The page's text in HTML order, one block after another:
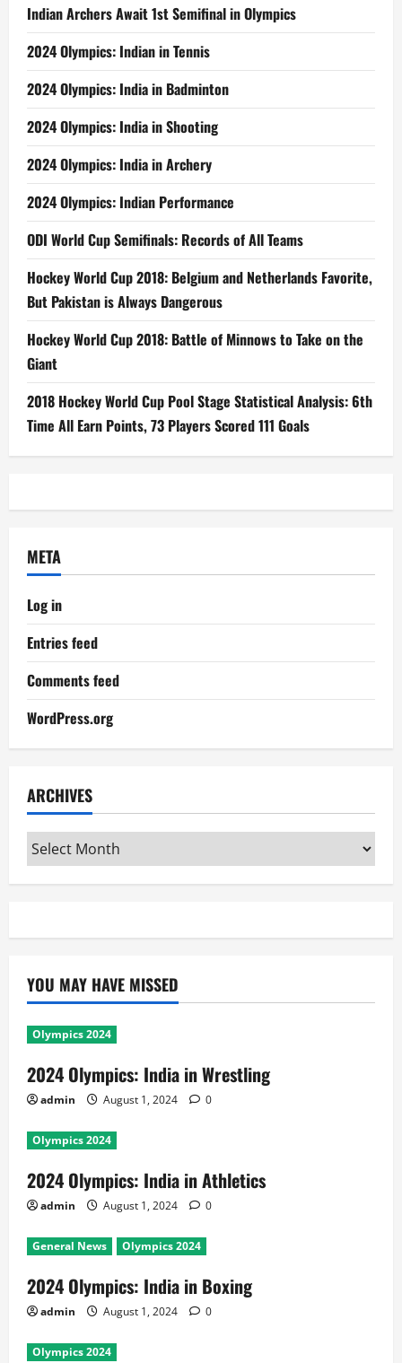
Indian Archers Await 1st Semifinal in Olympics
2024 Olympics: Indian in Tennis
2024 Olympics: India in Badminton
2024 Olympics: India in Shooting
2024 Olympics: India in Archery
2024 Olympics: Indian Performance
ODI World Cup Semifinals: Records of All Teams
Hockey World Cup 2018: Belgium and Netherlands Favorite,
But Pakistan is Always Dangerous
Hockey World Cup 2018: Battle of Minnows to Take on the
Giant
2018 Hockey World Cup Pool Stage Statistical Analysis: 6th
Time All Earn Points, 73 Players Scored 111 Goals
META
Log in
Entries feed
Comments feed
WordPress.org
ARCHIVES
Archives
YOU MAY HAVE MISSED
Olympics 2024
2024 Olympics: India in Wrestling
admin August 1, 2024 0
Olympics 2024
2024 Olympics: India in Athletics
admin August 1, 2024 0
General News Olympics 2024
2024 Olympics: India in Boxing
admin August 1, 2024 0
Olympics 2024